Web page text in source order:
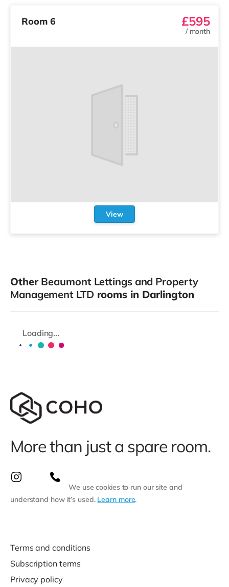
Room 6 £595
/ month
View
Other Beaumont Lettings and Property
Management LTDrooms in Darlington
Loading...
More than just a spare room.
We use cookies to run our site and
understand how it’s used. Learn more.
Terms and conditions
Subscription terms
Privacy policy